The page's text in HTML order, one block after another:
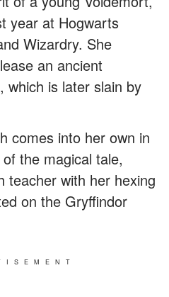
year at Hogwarts
Wizardry. She
an ancient
which is later slain by
comes into her own in
the magical tale,
teacher with her hexing
on the Gryffindor